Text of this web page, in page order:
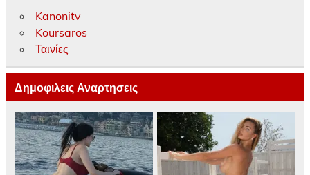
Kanonitv
Koursaros
Ταινίες
Δημοφιλεις Αναρτησεις